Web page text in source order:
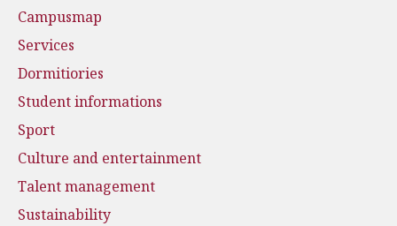
Campusmap
Services
Dormitiories
Student informations
Sport
Culture and entertainment
Talent management
Sustainability